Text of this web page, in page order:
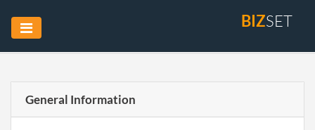
BIZSET
General Information